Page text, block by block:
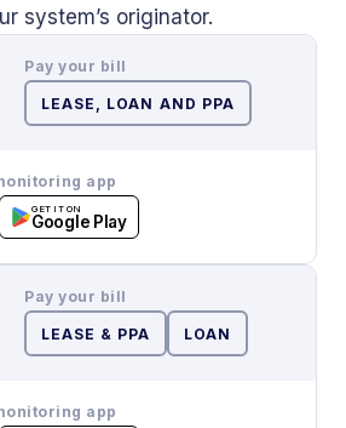
system’s originator.
Pay your bill
LEASE, LOAN AND PPA
app
GET IT ON
Google Play
Pay your bill
LEASE & PPA LOAN
app